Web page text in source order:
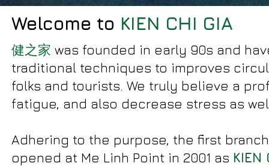
Welcome to KIEN CHI GIA
健之家 was founded in early 90s and
traditional techniques to improves
folks and tourists. We truly believe a
fatigue, and also decrease stress as
Adhering to the purpose, the first
opened at Me Linh Point in 2001 as KIEN